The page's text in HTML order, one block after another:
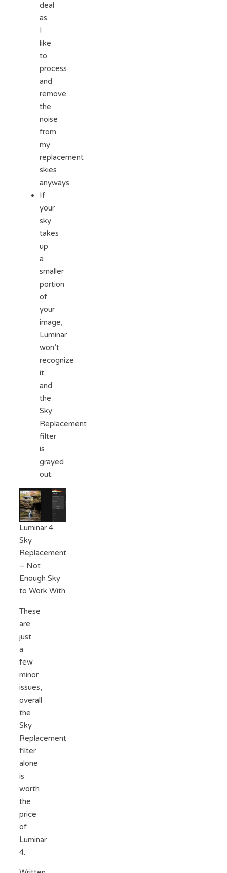
deal
as
like
to
process
and
remove
the
noise
from
my
replacement
skies
anyways.
If
your
sky
takes
up
a
smaller
portion
of
your
image,
Luminar
won’t
recognize
it
and
the
Sky
Replacement
filter
is
grayed
out.
Luminar 4
Sky
Replacement
– Not
Enough Sky
to Work With
These
are
just
a
few
minor
issues,
overall
the
Sky
Replacement
filter
alone
is
worth
the
price
of
Luminar
4.